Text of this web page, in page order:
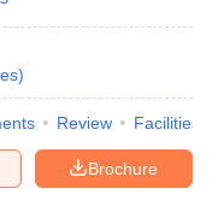
)
Review Facilities
Brochure